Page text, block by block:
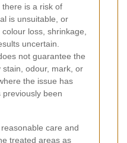
is a risk of
is unsuitable, or
loss, shrinkage,
uncertain.
not guarantee the
odour, mark, or
the issue has
been
care and
treated areas as